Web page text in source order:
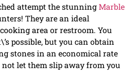
attempt the stunningMarble
They are an ideal
area or restroom. You
possible, but you can obtain
stones in an economical rate
let them slip away from you